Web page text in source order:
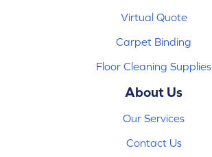
Virtual Quote
Carpet Binding
Floor Cleaning Supplies
About Us
Our Services
Contact Us